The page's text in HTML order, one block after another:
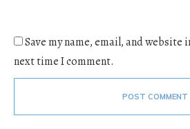
Save my name, email, and
next time I comment.
POST COMMENT